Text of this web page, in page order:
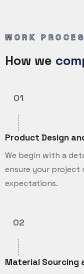
WORK
How we
01
Product Design
We begin with a
ensure your project
expectations.
02
Material Sourcing